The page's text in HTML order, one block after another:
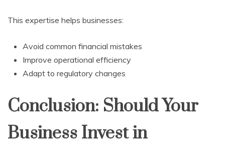
This expertise helps businesses:
Avoid common financial mistakes
Improve operational efficiency
Adapt to regulatory changes
Conclusion: Should Your
Business Invest in